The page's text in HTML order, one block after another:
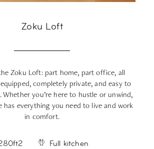
Zoku Loft
Zoku Loft: part home, part office, all
completely private, and easy to
Whether you’re here to hustle or unwind,
has everything you need to live and work
in comfort.
Full kitchen